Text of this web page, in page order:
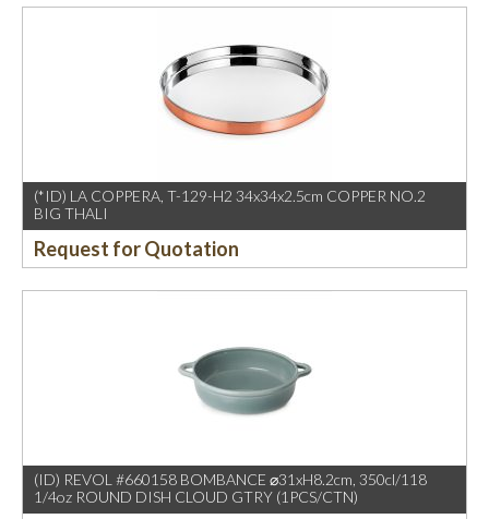
(*ID) LA COPPERA, T-129-H2 34x34x2.5cm COPPER NO.2
BIG THALI
Request for Quotation
(ID) REVOL #660158 BOMBANCE ⌀31xH8.2cm, 350cl/118
1/4oz ROUND DISH CLOUD GTRY (1PCS/CTN)